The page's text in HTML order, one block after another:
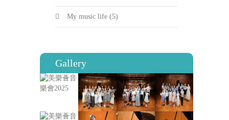
My music life (5)
Gallery